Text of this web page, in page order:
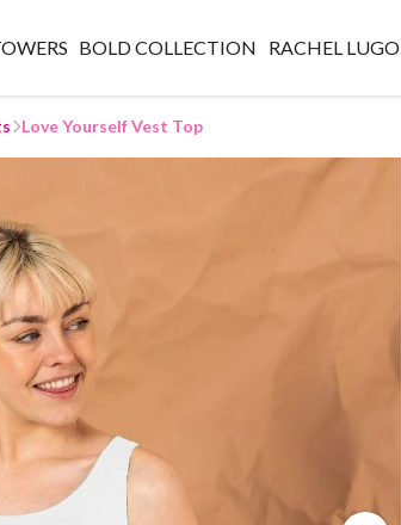
BOLD COLLECTION RACHEL LUGO
Love Yourself Vest Top